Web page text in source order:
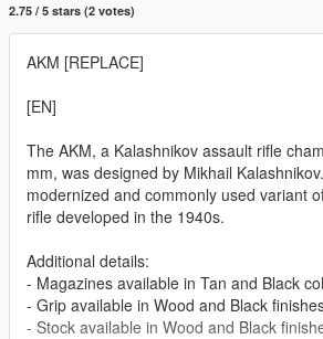
2.75 / 5 stars (2 votes)
AKM [REPLACE]
[EN]
The AKM, a Kalashnikov assault rifle
mm, was designed by Mikhail
modernized and commonly used variant
rifle developed in the 1940s.
Additional details:
- Magazines available in Tan and Black
- Grip available in Wood and Black
- Stock available in Wood and Black